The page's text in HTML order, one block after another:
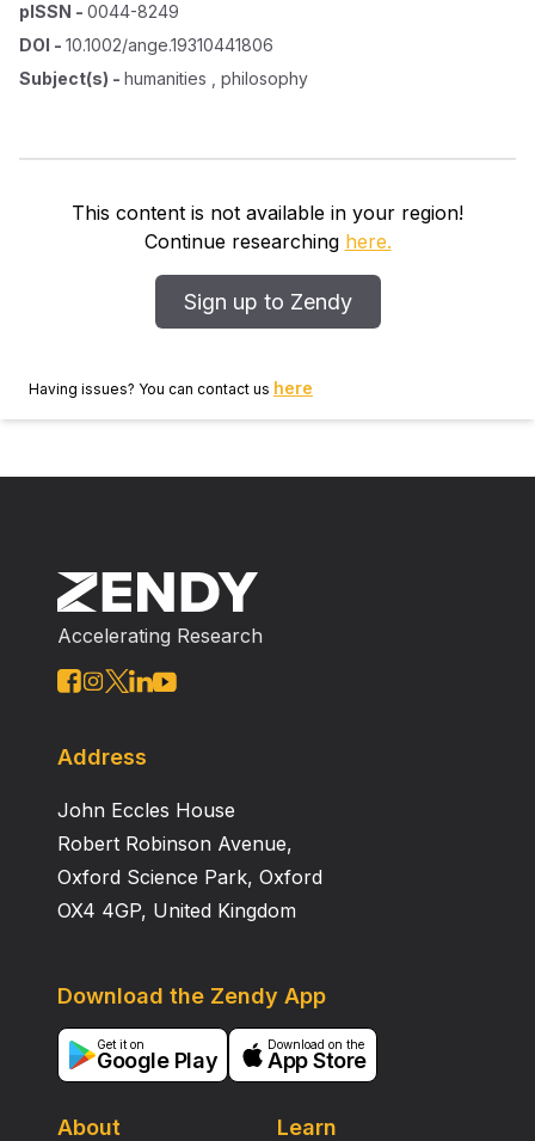
pISSN - 0044-8249
DOI - 10.1002/ange.19310441806
Subject(s) - humanities , philosophy
This content is not available in your region!
Continue researching here.
Sign up to Zendy
Having issues? You can contact us here
Accelerating Research
Address
John Eccles House
Robert Robinson Avenue,
Oxford Science Park, Oxford
OX4 4GP, United Kingdom
About Learn
Download the Zendy App
Get it on
Google Play
Download on the
App Store